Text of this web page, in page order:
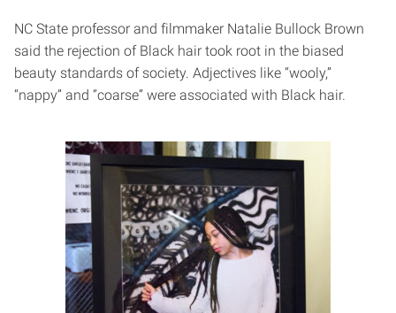
NC State professor and filmmaker Natalie Bullock Brown
said the rejection of Black hair took root in the biased
beauty standards of society. Adjectives like “wooly,”
“nappy” and “coarse” were associated with Black hair.